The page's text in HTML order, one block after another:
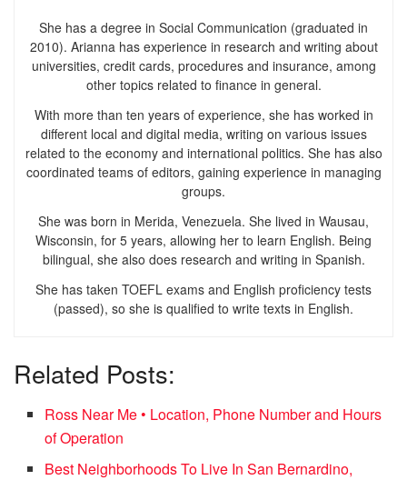
She has a degree in Social Communication (graduated in
2010). Arianna has experience in research and writing about
universities, credit cards, procedures and insurance, among
other topics related to finance in general.
With more than ten years of experience, she has worked in
different local and digital media, writing on various issues
related to the economy and international politics. She has also
coordinated teams of editors, gaining experience in managing
groups.
She was born in Merida, Venezuela. She lived in Wausau,
Wisconsin, for 5 years, allowing her to learn English. Being
bilingual, she also does research and writing in Spanish.
She has taken TOEFL exams and English proficiency tests
(passed), so she is qualified to write texts in English.
Related Posts:
Ross Near Me • Location, Phone Number and Hours
of Operation
Best Neighborhoods To Live In San Bernardino,